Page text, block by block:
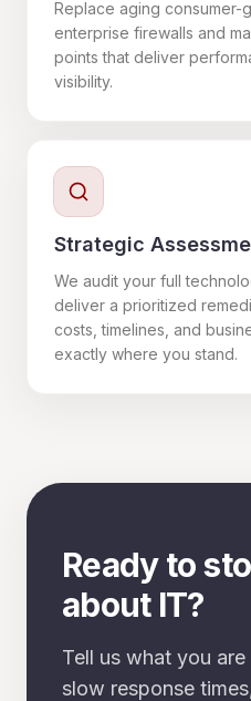
Replace aging consumer-
enterprise firewalls and
points that deliver
visibility.
Strategic
We audit your full
deliver a prioritized
costs, timelines, and
exactly where you stand.
Ready to
about IT?
Tell us what you
slow response